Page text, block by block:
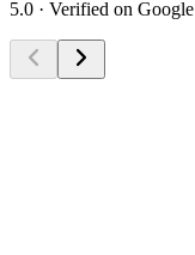
5.0 · Verified on Google